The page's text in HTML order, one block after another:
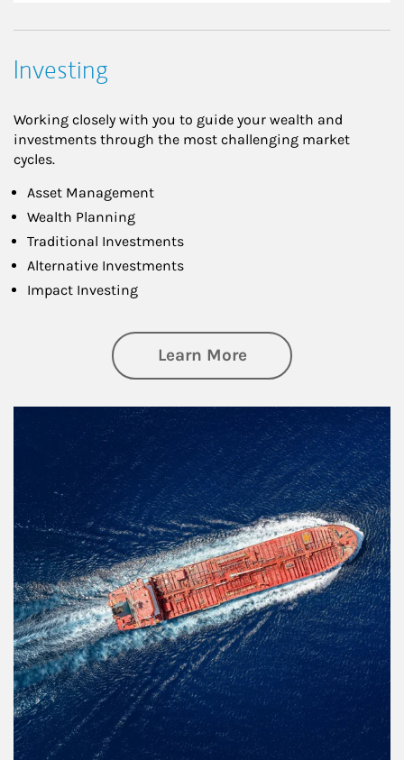
Investing
Working closely with you to guide your wealth and
investments through the most challenging market
cycles.
Asset Management
Wealth Planning
Traditional Investments
Alternative Investments
Impact Investing
Learn Moreabout Investing